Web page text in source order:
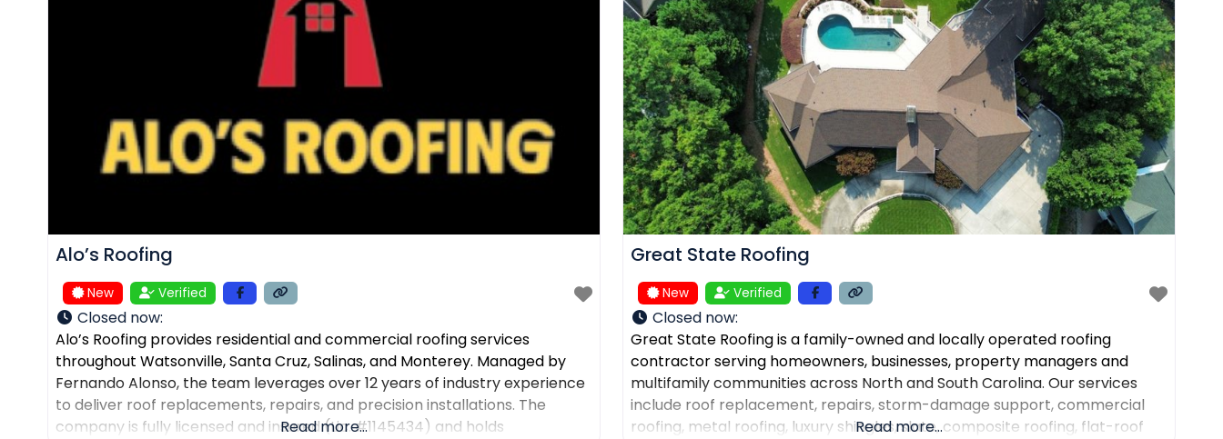
Alo’s Roofing
New Verified
Closed now:
Alo’s Roofing provides residential and commercial roofing services
throughout Watsonville, Santa Cruz, Salinas, and Monterey. Managed by
Fernando Alonso, the team leverages over 12 years of industry experience
to deliver roof replacements, repairs, and precision installations. The
company is fully licensed and insured (Lic. #1145434) and holds
Read more...
Great State Roofing
New Verified
Closed now:
Great State Roofing is a family-owned and locally operated roofing
contractor serving homeowners, businesses, property managers and
multifamily communities across North and South Carolina. Our services
include roof replacement, repairs, storm-damage support, commercial
roofing, metal roofing, luxury shingles, slate, composite roofing, flat-roof
Read more...